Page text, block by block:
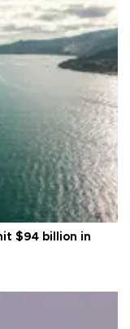
$94 billion in